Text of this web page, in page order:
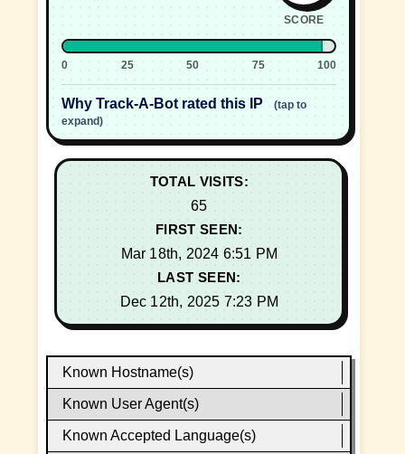
SCORE
0 25 50 75 100
Why Track-A-Bot rated this IP
(tap to
expand)
TOTAL VISITS:
65
FIRST SEEN:
Mar 18th, 2024 6:51 PM
LAST SEEN:
Dec 12th, 2025 7:23 PM
Known Hostname(s)
Known User Agent(s)
Known Accepted Language(s)